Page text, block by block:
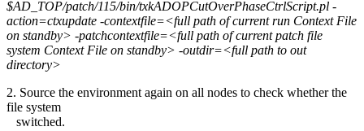
$AD_TOP/patch/115/bin/txkADOPCutOverPhaseCtrlScript.pl -
action=ctxupdate -contextfile=<full path of current run Context File
on standby> -patchcontextfile=<full path of current patch file
system Context File on standby> -outdir=<full path to out
directory>
2. Source the environment again on all nodes to check whether the
file system
switched.